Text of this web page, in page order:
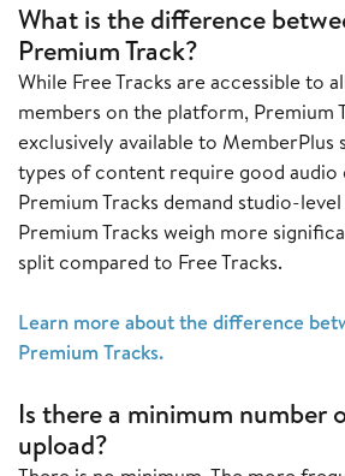
What is the difference
Premium Track?
While Free Tracks are accessible to
members on the platform, Premium
exclusively available to MemberPlus
types of content require good audio
Premium Tracks demand studio-
Premium Tracks weigh more
split compared to Free Tracks.
Learn more about the difference
Premium Tracks.
Is there a minimum number
upload?